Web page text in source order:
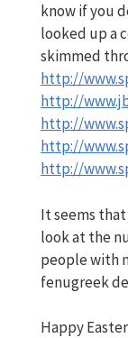
know if you
looked up a
skimmed
http://
http://
http://
http://
http://
It seems
look at the
people with
fenugreek
Happy